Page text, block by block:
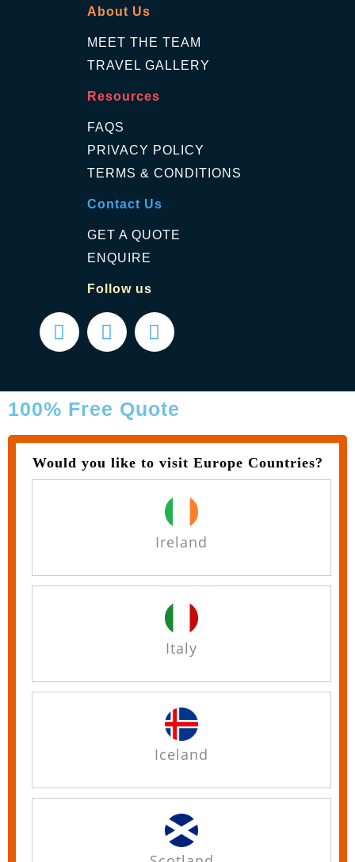
About Us
MEET THE TEAM
TRAVEL GALLERY
Resources
FAQS
PRIVACY POLICY
TERMS & CONDITIONS
Contact Us
GET A QUOTE
ENQUIRE
Follow us
100% Free Quote
Would you like to visit Europe Countries?
Ireland
Italy
Iceland